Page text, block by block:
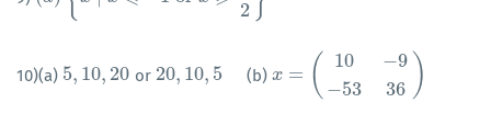
2
10)(a) 5, 10, 20
5,10,20 or 20, 10, 5
20,10,5 (b)x = (
10
−53
−9
36 )
x= (10 −